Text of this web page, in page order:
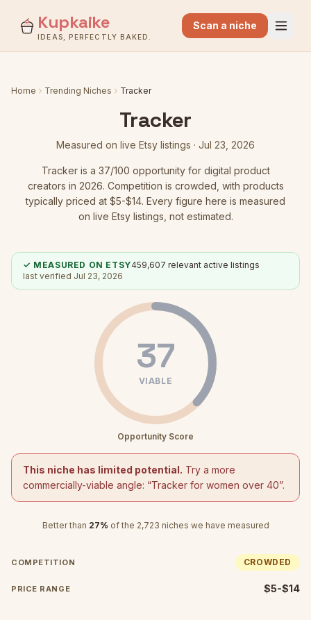
Kupkaike
IDEAS, PERFECTLY BAKED.
Scan a niche
Home Trending Niches Tracker
Tracker
Measured on live Etsy listings · Jul 23, 2026
Trackeris a 37/100 opportunity for digital product
creators in 2026. Competition is crowded , with products
typically priced at $5-$14. Every figure here is measured
on live Etsy listings, not estimated.
✓ MEASURED ON ETSY459,607 relevant active listings
last verified Jul 23, 2026
37
VIABLE
Opportunity Score
This niche has limited potential. Try a more
commercially-viable angle: “Tracker for women over 40”.
Better than 27% of the 2,723 niches we have measured
COMPETITION CROWDED
PRICE RANGE $5-$14